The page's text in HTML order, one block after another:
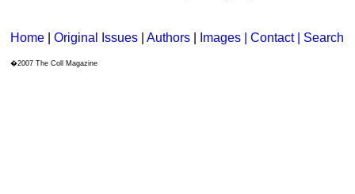
Home Original Issues Authors Images | Contact | Search
�2007 The Coll Magazine